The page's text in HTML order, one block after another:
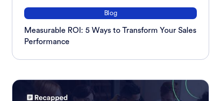
Blog
Measurable ROI: 5 Ways to Transform Your Sales
Performance